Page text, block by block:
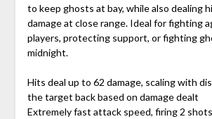
to keep ghosts at bay, while also dealing
damage at close range. Ideal for fighting
players, protecting support, or fighting
midnight.
Hits deal up to 62 damage, scaling with
the target back based on damage dealt
Extremely fast attack speed, firing 2